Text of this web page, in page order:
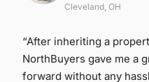
Cleveland, OH
“After inheriting a
NorthBuyers gave me a
forward without any